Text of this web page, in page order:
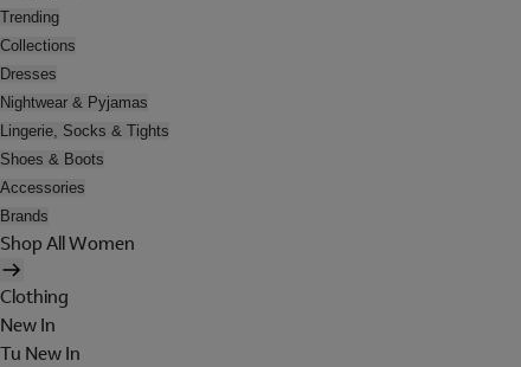
Trending
Collections
Dresses
Nightwear & Pyjamas
Lingerie, Socks & Tights
Shoes & Boots
Accessories
Brands
Shop All Women
Clothing
New In
Tu New In